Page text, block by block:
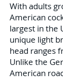
With adults
American
largest in the
unique light
head ranges
Unlike the
American